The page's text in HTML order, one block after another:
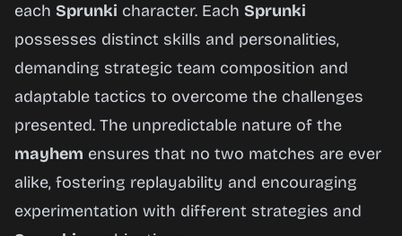
each Sprunki character. Each Sprunki
possesses distinct skills and personalities,
demanding strategic team composition and
adaptable tactics to overcome the challenges
presented. The unpredictable nature of the
mayhem ensures that no two matches are ever
alike, fostering replayability and encouraging
experimentation with different strategies and